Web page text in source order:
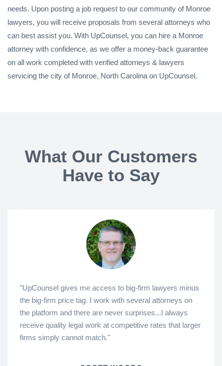
needs. Upon posting a job request to our community of Monroe
lawyers, you will receive proposals from several attorneys who
can best assist you. With UpCounsel, you can hire a Monroe
attorney with confidence, as we offer a money-back guarantee
on all work completed with verified attorneys & lawyers
servicing the city of Monroe, North Carolina on UpCounsel.
What Our Customers
Have to Say
"UpCounsel gives me access to big-firm lawyers minus
the big-firm price tag. I work with several attorneys on
the platform and there are never surprises...I always
receive quality legal work at competitive rates that larger
firms simply cannot match."